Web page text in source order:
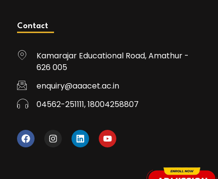
Contact
Kamarajar Educational Road, Amathur -
626 005
enquiry@aaacet.ac.in
04562-251111, 18004258807